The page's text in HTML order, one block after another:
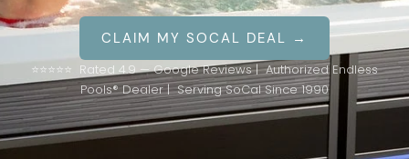
CLAIM MY SOCAL DEAL →
⭐⭐⭐⭐⭐ Rated 4.9 — Google Reviews | Authorized Endless
Pools® Dealer | Serving SoCal Since 1990